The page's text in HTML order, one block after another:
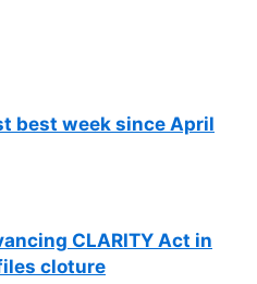
best week since April
CLARITY Act in
cloture